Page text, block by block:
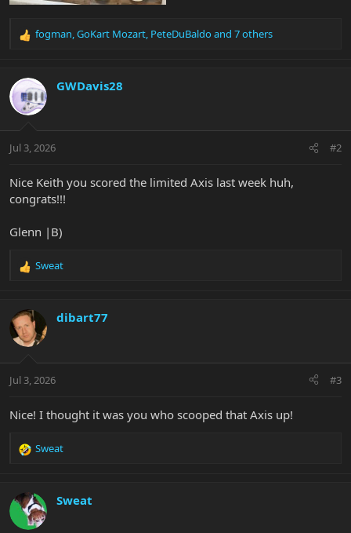
R
c
t
i
s
fogman,GoKart Mozart, PeteDuBaldoand 7 others
GWDavis28
Jul 3, 2026 #2
Nice Keith you scored the limited Axis last week huh,
congrats!!!
Glenn |B)
R
c
t
i
s
Sweat
dibart77
Jul 3, 2026 #3
Nice! I thought it was you who scooped that Axis up!
R
c
t
i
Sweat
Sweat